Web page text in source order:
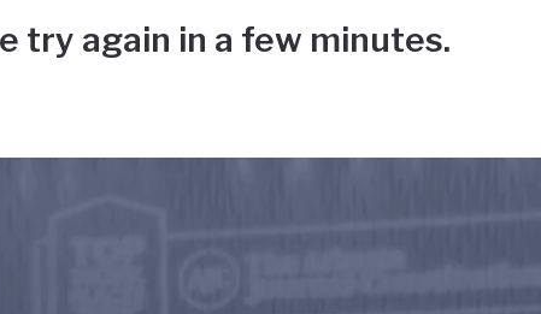
try again in a few minutes.